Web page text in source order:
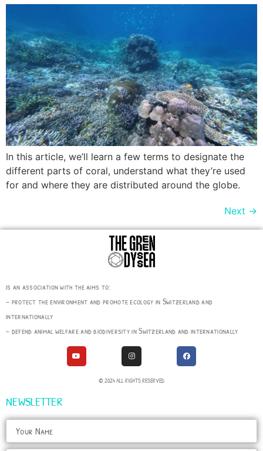
In this article, we’ll learn a few terms to designate the
different parts of coral, understand what they’re used
for and where they are distributed around the globe.
Next →
is an association with the aims to:
– protect the environment and promote ecology in Switzerland and
internationally
– defend animal welfare and biodiversity in Switzerland and internationally
© 2024 ALL RIGHTS RESERVED
NEWSLETTER